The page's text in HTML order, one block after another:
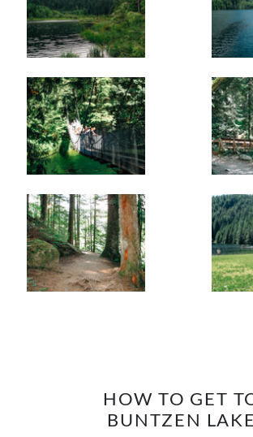
Buntzen Lake towards the North Beach
that connects to Coquitlam Lake where
of. After enjoying the view, return to the
your step as the route descends again
junction. Go right at the junction
Beach.
Just after passing the junction, you
and watching the water flow underneath
the other side, immediately walk to the
North Beach is. This is a much quieter
beach near the parking lot and is a
have a snack before heading back along
rushing water. There is a close-up view
brings water from Coquitlam Lake. After
HOW TO GET
BUNTZEN LAKE